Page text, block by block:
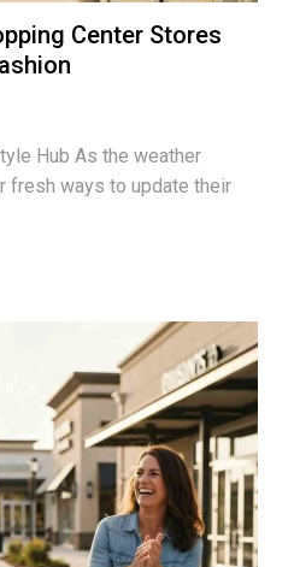
Center Stores
Hub As the weather
fresh ways to update their